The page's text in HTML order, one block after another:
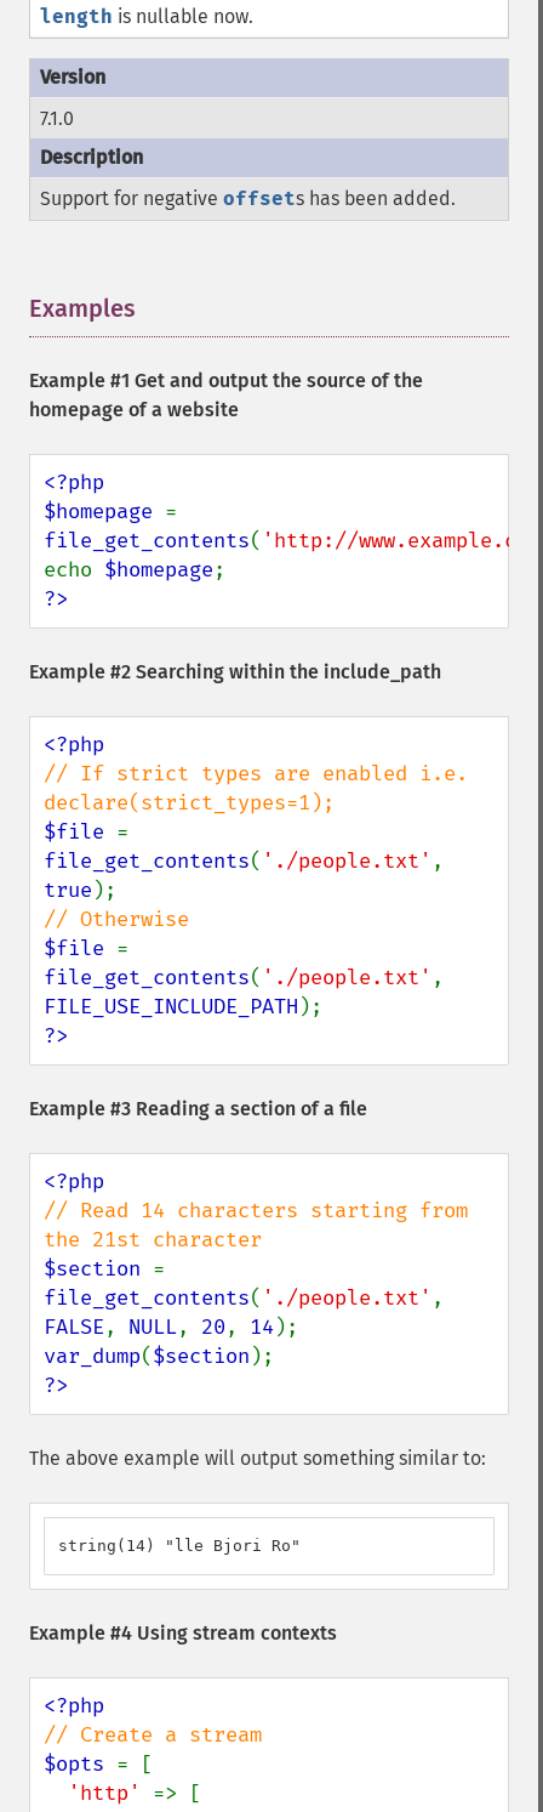
length is nullable now.
7.1.0
Support for negative offsets has been added.
Examples
Example #1 Get and output the source of the
homepage of a website
<?php
$homepage
file_get_contents( 'http://
echo $homepage
?>
Example #2 Searching within the include_path
// If strict types are enabled i.e.
$file
file_get_contents( './people.txt'
true
$file
file_get_contents( './people.txt'
FILE_USE_INCLUDE_PATH
?>
Example #3 Reading a section of a file
// Read 14 characters starting from
$section
file_get_contents( './people.txt'
FALSE, NULL, 20, 14
var_dump($section
?>
The above example will output something similar to:
string(14) "lle Bjori Ro"
Example #4 Using stream contexts
$opts = [
'http' => [